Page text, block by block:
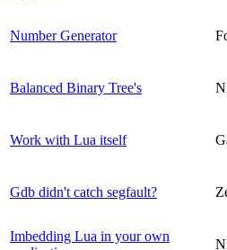
Number Generator
Balanced Binary Tree's
Work with Lua itself
Gdb didn't catch segfault?
Imbedding Lua in your own